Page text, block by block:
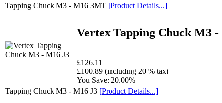
Tapping Chuck M3 - M16 3MT [Product Details...]
Vertex Tapping Chuck M3 -
£126.11
£100.89 (including 20 % tax)
You Save: 20.00%
Tapping Chuck M3 - M16 J3 [Product Details...]